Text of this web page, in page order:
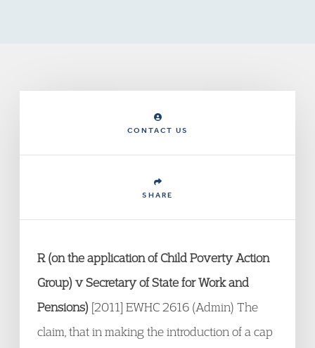
CONTACT US
SHARE
R (on the application of Child Poverty Action
Group) v Secretary of State for Work and
Pensions) [2011] EWHC 2616 (Admin) The
claim, that in making the introduction of a cap